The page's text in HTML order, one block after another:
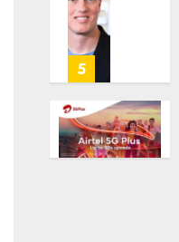
0
5
AUGUST
6, 2026